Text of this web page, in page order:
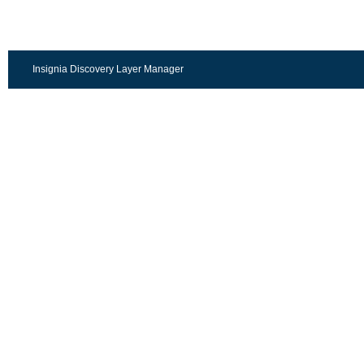
Insignia Discovery Layer Manager